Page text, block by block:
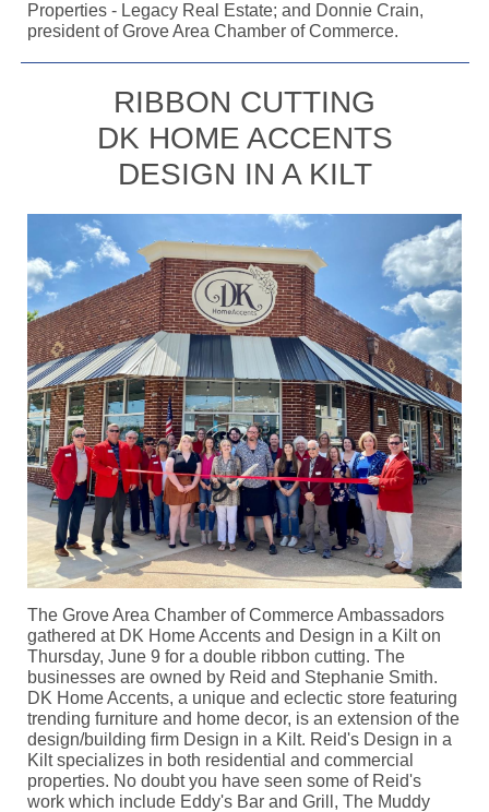
Properties - Legacy Real Estate; and Donnie Crain,
president of Grove Area Chamber of Commerce.
RIBBON CUTTING
DK HOME ACCENTS
DESIGN IN A KILT
The Grove Area Chamber of Commerce Ambassadors
gathered at DK Home Accents and Design in a Kilt on
Thursday, June 9 for a double ribbon cutting. The
businesses are owned by Reid and Stephanie Smith.
DK Home Accents, a unique and eclectic store featuring
trending furniture and home decor, is an extension of the
design/building firm Design in a Kilt. Reid's Design in a
Kilt specializes in both residential and commercial
properties. No doubt you have seen some of Reid's
work which include Eddy's Bar and Grill, The Muddy